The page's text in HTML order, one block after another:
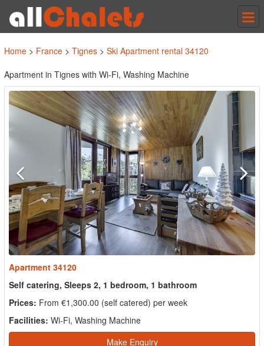
Home > France > Tignes > Ski Apartment rental 34120
Apartment in Tignes with Wi-Fi, Washing Machine
Apartment 34120
Self catering, Sleeps 2, 1 bedroom, 1 bathroom
Prices: From €1,300.00 (self catered) per week
Facilities: Wi-Fi, Washing Machine
Make Enquiry